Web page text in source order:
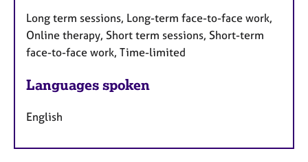
Long term sessions, Long-term face-to-face work,
Online therapy, Short term sessions, Short-term
face-to-face work, Time-limited
Languages spoken
English